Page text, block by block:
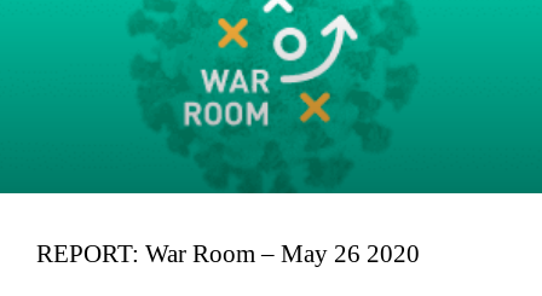
REPORT: War Room – May 26 2020